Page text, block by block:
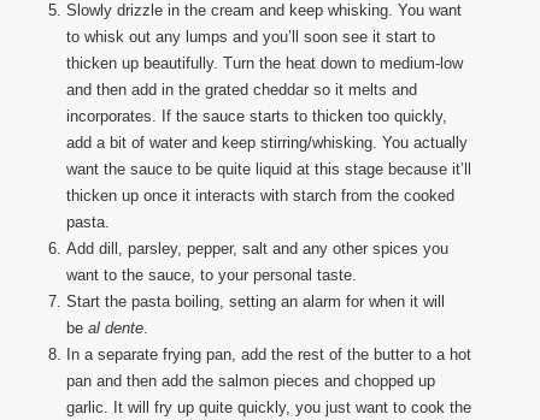
Slowly drizzle in the cream and keep whisking. You want
to whisk out any lumps and you’ll soon see it start to
thicken up beautifully. Turn the heat down to medium-low
and then add in the grated cheddar so it melts and
incorporates. If the sauce starts to thicken too quickly,
add a bit of water and keep stirring/whisking. You actually
want the sauce to be quite liquid at this stage because it’ll
thicken up once it interacts with starch from the cooked
pasta.
Add dill, parsley, pepper, salt and any other spices you
want to the sauce, to your personal taste.
Start the pasta boiling, setting an alarm for when it will
be al dente.
In a separate frying pan, add the rest of the butter to a hot
pan and then add the salmon pieces and chopped up
garlic. It will fry up quite quickly, you just want to cook the